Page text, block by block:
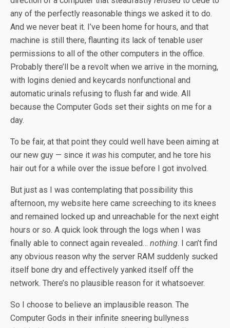
any of the perfectly reasonable things we asked it to do.
And we never beat it. I’ve been home for hours, and that
machine is still there, flaunting its lack of tenable user
permissions to all of the other computers in the office.
Probably there’ll be a revolt when we arrive in the morning,
with logins denied and keycards nonfunctional and
automatic urinals refusing to flush far and wide. All
because the Computer Gods set their sights on me for a
day.
To be fair, at that point they could well have been aiming at
our new guy — since it was his computer, and he tore his
hair out for a while over the issue before I got involved.
But just as I was contemplating that possibility this
afternoon, my website here came screeching to its knees
and remained locked up and unreachable for the next eight
hours or so. A quick look through the logs when I was
finally able to connect again revealed… nothing. I can’t find
any obvious reason why the server RAM suddenly sucked
itself bone dry and effectively yanked itself off the
network. There’s no plausible reason for it whatsoever.
So I choose to believe an implausible reason. The
Computer Gods in their infinite sneering bullyness